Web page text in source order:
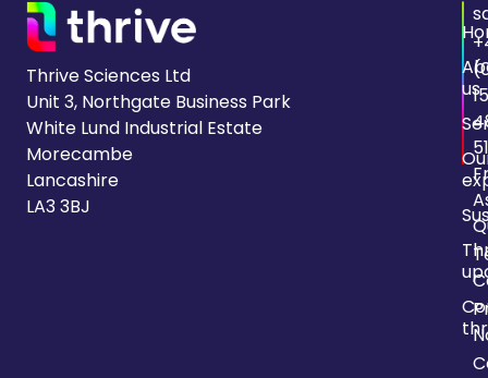
Thrive Sciences Ltd
Unit 3, Northgate Business Park
White Lund Industrial Estate
Morecambe
Lancashire
LA3 3BJ
us